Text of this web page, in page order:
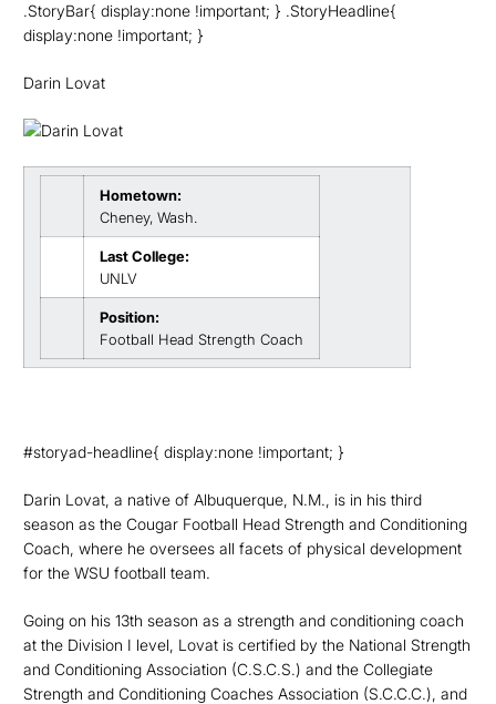
.StoryBar{ display:none !important; } .StoryHeadline{
display:none !important; }
Darin Lovat
Hometown:
Cheney, Wash.
Last College:
UNLV
Position:
Football Head Strength Coach
#storyad-headline{ display:none !important; }
Darin Lovat, a native of Albuquerque, N.M., is in his third
season as the Cougar Football Head Strength and Conditioning
Coach, where he oversees all facets of physical development
for the WSU football team.
Going on his 13th season as a strength and conditioning coach
at the Division I level, Lovat is certified by the National Strength
and Conditioning Association (C.S.C.S.) and the Collegiate
Strength and Conditioning Coaches Association (S.C.C.C.), and